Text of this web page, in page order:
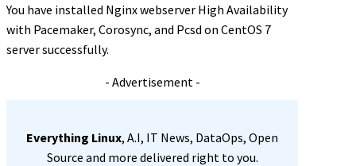
You have installed Nginx webserver High Availability
with Pacemaker, Corosync, and Pcsd on CentOS 7
server successfully.
- Advertisement -
Everything Linux, A.I, IT News, DataOps, Open
Source and more delivered right to you.